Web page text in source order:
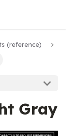
(reference)
Gray